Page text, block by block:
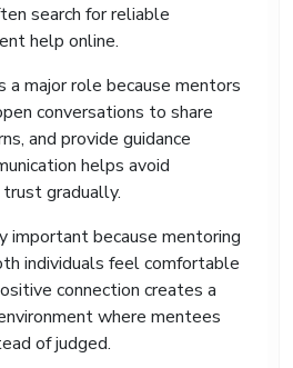
and strong structure.
students who
in academic English.
assignments that feel
suitable for UK university
standards.
Submissions of
with Our Online
Assignment
Help
creates stress for many
search for reliable
help online.
a major role because mentors
conversations to share
and provide guidance
helps avoid
gradually.
important because mentoring
individuals feel comfortable
connection creates a
where mentees
of judged.